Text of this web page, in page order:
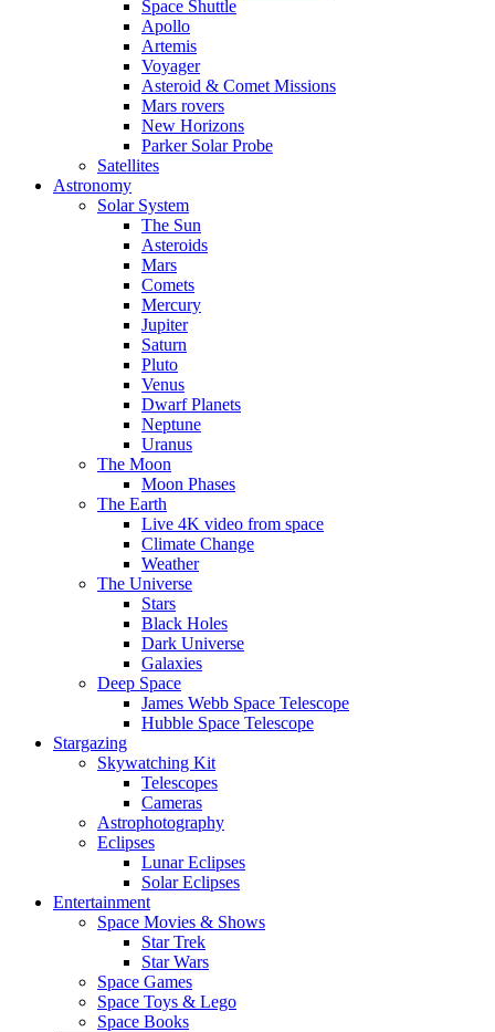
Space Shuttle
Apollo
Artemis
Voyager
Asteroid & Comet Missions
Mars rovers
New Horizons
Parker Solar Probe
Satellites
Astronomy
Solar System
The Sun
Asteroids
Mars
Comets
Mercury
Jupiter
Saturn
Pluto
Venus
Dwarf Planets
Neptune
Uranus
The Moon
Moon Phases
The Earth
Live 4K video from space
Climate Change
Weather
The Universe
Stars
Black Holes
Dark Universe
Galaxies
Deep Space
James Webb Space Telescope
Hubble Space Telescope
Stargazing
Skywatching Kit
Telescopes
Cameras
Astrophotography
Eclipses
Lunar Eclipses
Solar Eclipses
Entertainment
Space Movies & Shows
Star Trek
Star Wars
Space Games
Space Toys & Lego
Space Books